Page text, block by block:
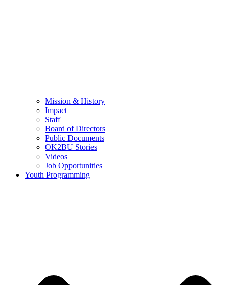
Mission & History
Impact
Staff
Board of Directors
Public Documents
OK2BU Stories
Videos
Job Opportunities
Youth Programming